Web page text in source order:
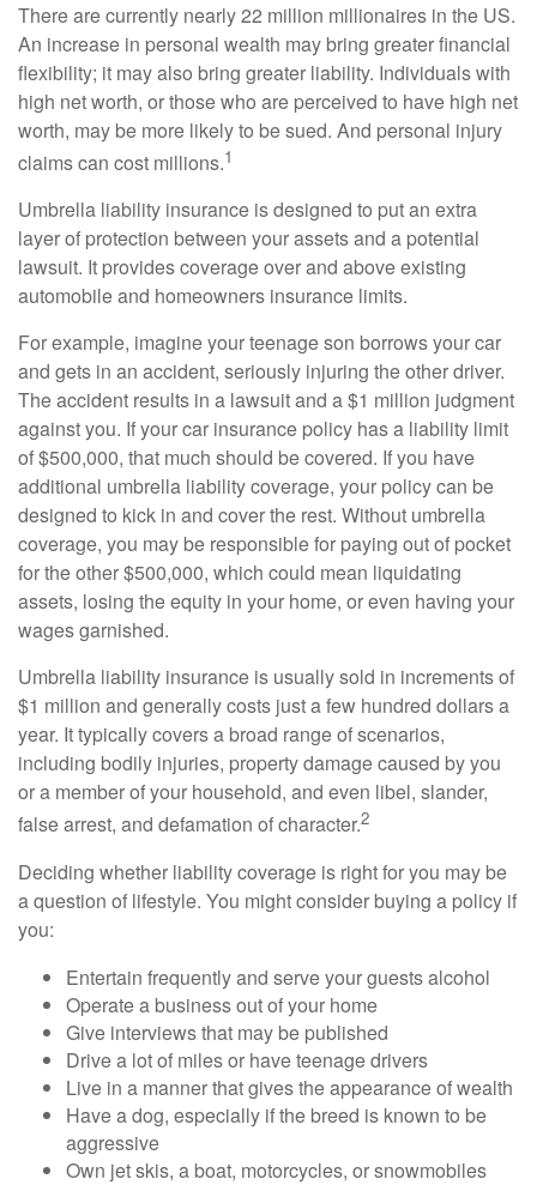
There are currently nearly 22 million millionaires in the US.
An increase in personal wealth may bring greater financial
flexibility; it may also bring greater liability. Individuals with
high net worth, or those who are perceived to have high net
worth, may be more likely to be sued. And personal injury
claims can cost millions.1
Umbrella liability insurance is designed to put an extra
layer of protection between your assets and a potential
lawsuit. It provides coverage over and above existing
automobile and homeowners insurance limits.
For example, imagine your teenage son borrows your car
and gets in an accident, seriously injuring the other driver.
The accident results in a lawsuit and a $1 million judgment
against you. If your car insurance policy has a liability limit
of $500,000, that much should be covered. If you have
additional umbrella liability coverage, your policy can be
designed to kick in and cover the rest. Without umbrella
coverage, you may be responsible for paying out of pocket
for the other $500,000, which could mean liquidating
assets, losing the equity in your home, or even having your
wages garnished.
Umbrella liability insurance is usually sold in increments of
$1 million and generally costs just a few hundred dollars a
year. It typically covers a broad range of scenarios,
including bodily injuries, property damage caused by you
or a member of your household, and even libel, slander,
false arrest, and defamation of character.2
Deciding whether liability coverage is right for you may be
a question of lifestyle. You might consider buying a policy if
you:
Entertain frequently and serve your guests alcohol
Operate a business out of your home
Give interviews that may be published
Drive a lot of miles or have teenage drivers
Live in a manner that gives the appearance of wealth
Have a dog, especially if the breed is known to be
aggressive
Own jet skis, a boat, motorcycles, or snowmobiles